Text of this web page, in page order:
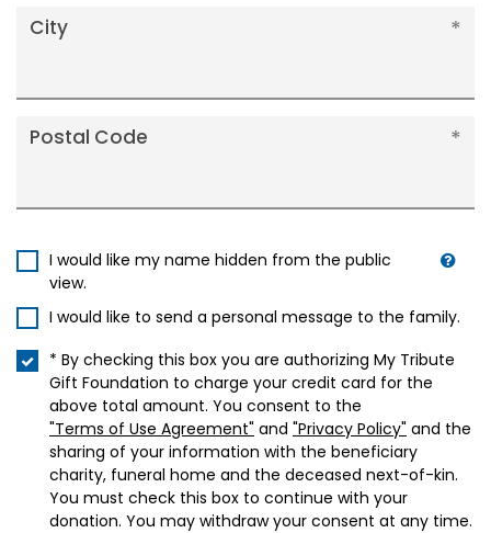
City
Postal Code
I would like my name hidden from the public
view.
I would like to send a personal message to the family.
* By checking this box you are authorizing My Tribute
Gift Foundation to charge your credit card for the
above total amount. You consent to the
"Terms of Use Agreement" and "Privacy Policy" and the
sharing of your information with the beneficiary
charity, funeral home and the deceased next-of-kin.
You must check this box to continue with your
donation. You may withdraw your consent at any time.